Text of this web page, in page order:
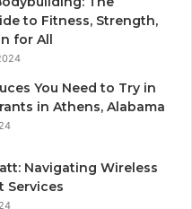
to Fitness, Strength,
for All
You Need to Try in
in Athens, Alabama
Navigating Wireless
Services